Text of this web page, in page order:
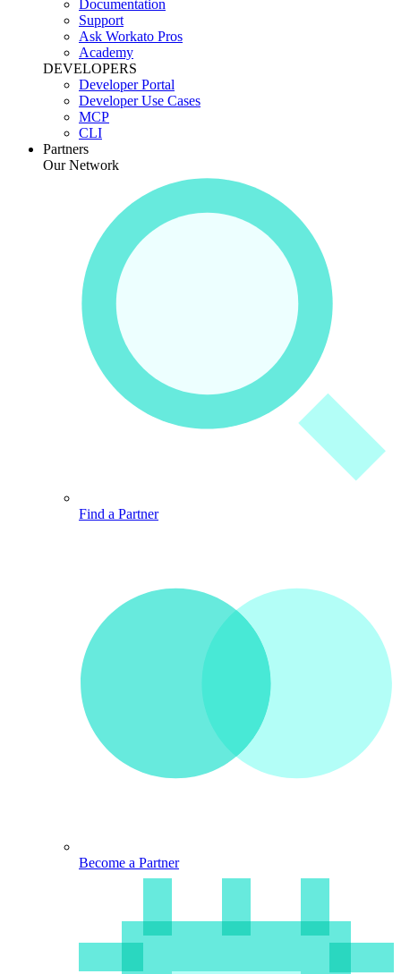
Documentation
Support
Ask Workato Pros
Academy
DEVELOPERS
Developer Portal
Developer Use Cases
MCP
CLI
Partners
Our Network
Find a Partner
Become a Partner